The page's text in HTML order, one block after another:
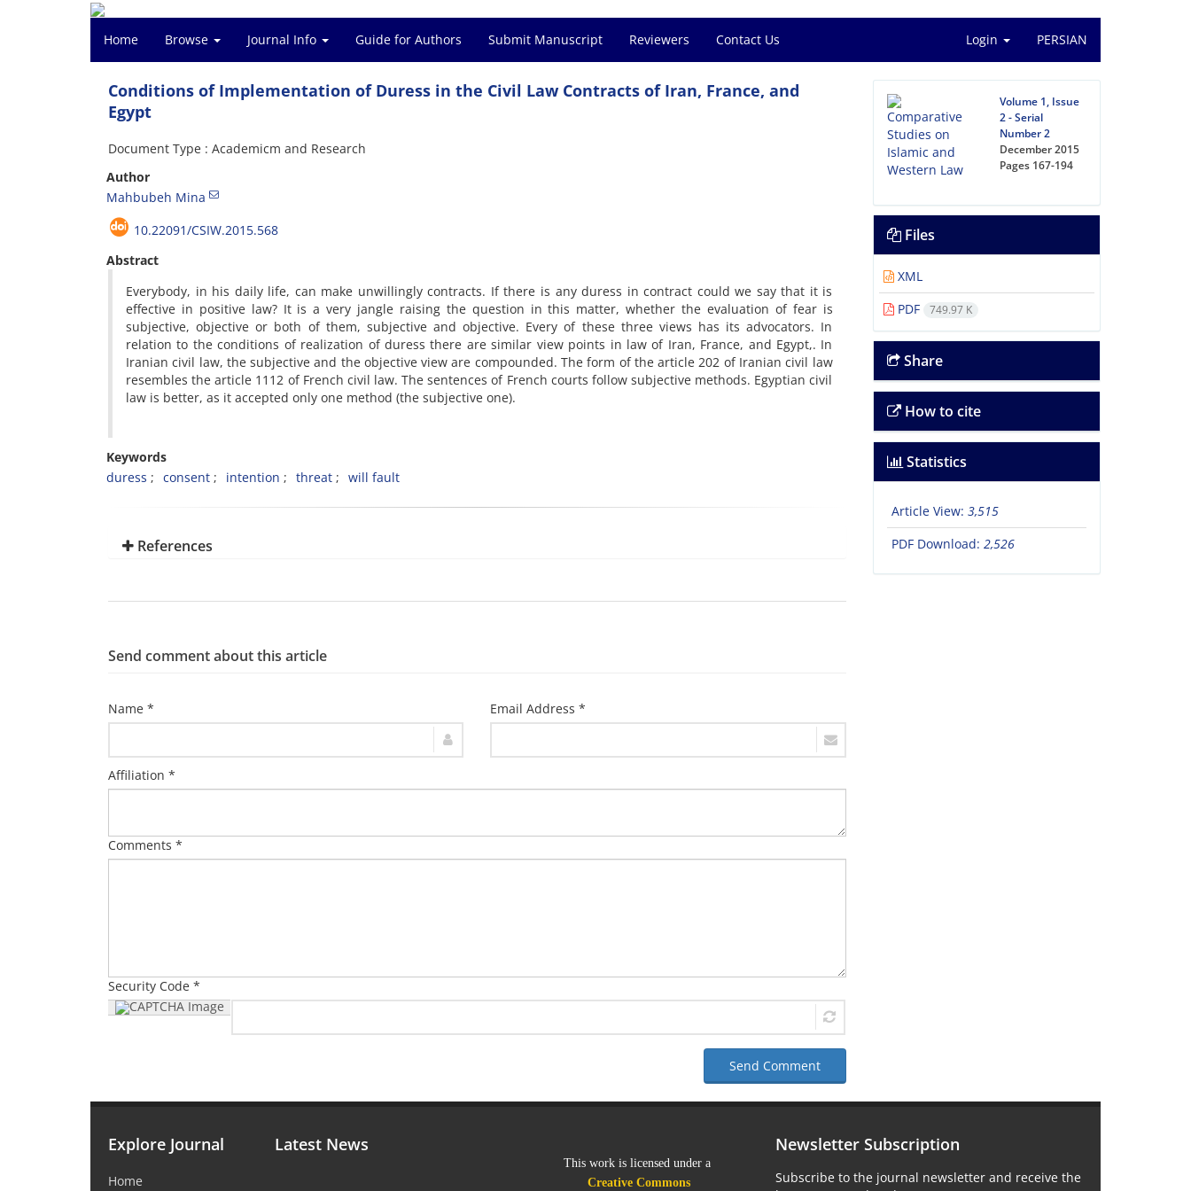
Home Browse Journal Info Guide for Authors Submit Manuscript Reviewers Contact Us Login PERSIAN
Conditions of Implementation of Duress in the Civil Law Contracts of Iran, France, and
Egypt
Document Type : Academicm and Research
Author
Mahbubeh Mina
10.22091/CSIW.2015.568
Abstract
Everybody, in his daily life, can make unwillingly contracts. If there is any duress in contract could we say that it is
effective in positive law? It is a very jangle raising the question in this matter, whether the evaluation of fear is
subjective, objective or both of them, subjective and objective. Every of these three views has its advocators. In
relation to the conditions of realization of duress there are similar view points in law of Iran, France, and Egypt,. In
Iranian civil law, the subjective and the objective view are compounded. The form of the article 202 of Iranian civil law
resembles the article 1112 of French civil law. The sentences of French courts follow subjective methods. Egyptian civil
law is better, as it accepted only one method (the subjective one).
Keywords
duress
consent intention threat will fault
References
Send comment about this article
Name * Email Address *
Affiliation *
Comments *
Security Code *
Send Comment
Volume 1, Issue
2 - Serial
Number 2
December 2015
Pages 167-194
Files
XML
PDF
749.97 K
Share
How to cite
Statistics
Article View: 3,515
PDF Download: 2,526
Explore Journal
Home
Latest News
This work is licensed under a
Creative Commons
Newsletter Subscription
Subscribe to the journal newsletter and receive the